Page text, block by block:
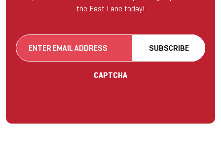
the Fast Lane today!
CAPTCHA
SUBSCRIBE